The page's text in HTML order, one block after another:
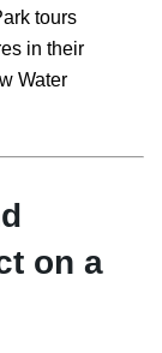
tours
in their
Water
on a